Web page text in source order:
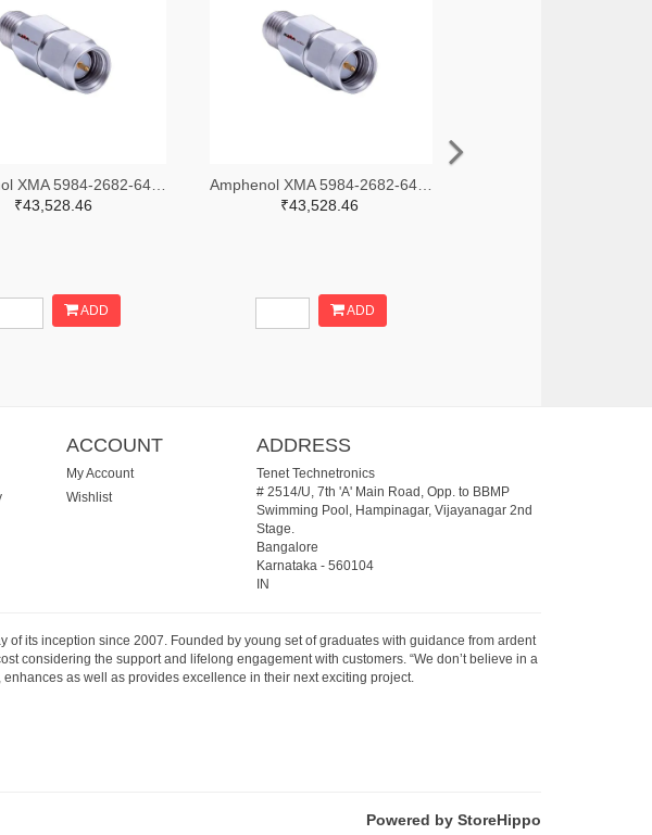
₹43,528.46
ADD
₹43,528.46
ADD
ACCOUNT
My Account
Wishlist
ADDRESS
Tenet Technetronics
# 2514/U, 7th 'A' Main Road, Opp. to BBMP
Swimming Pool, Hampinagar, Vijayanagar 2nd
Stage.
Bangalore
Karnataka- 560104
IN
of its inception since 2007. Founded by young set of graduates with guidance from ardent
considering the support and lifelong engagement with customers. “We don’t believe in a
as well as provides excellence in their next exciting project.
Powered by StoreHippo